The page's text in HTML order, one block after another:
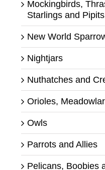
Mockingbirds,
Starlings and Pipits
New World
Nightjars
Nuthatches and
Orioles,
Owls
Parrots and Allies
Pelicans, Boobies